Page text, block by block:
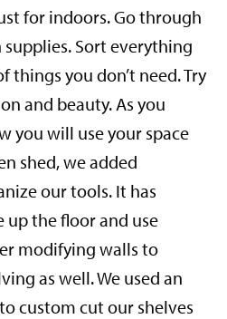
for indoors. Go through
Sort everything
things you don’t need. Try
and beauty. As you
you will use your space
shed, we added
our tools. It has
the floor and use
modifying walls to
as well. We used an
custom cut our shelves